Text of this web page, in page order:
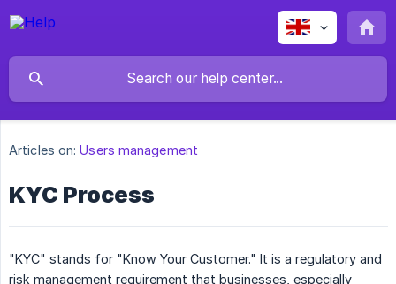
Articles on: Users management
KYC Process
"KYC" stands for "Know Your Customer." It is a regulatory and
risk management requirement that businesses, especially